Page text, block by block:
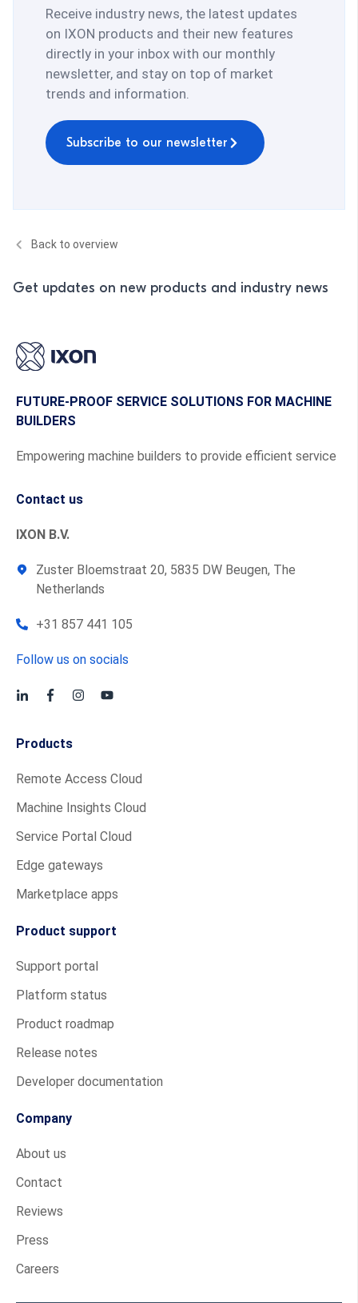
Receive industry news, the latest updates
on IXON products and their new features
directly in your inbox with our monthly
newsletter, and stay on top of market
trends and information.
Subscribe to our newsletter
Back to overview
Get updates on new products and industry news
FUTURE-PROOF SERVICE SOLUTIONS FOR MACHINE
BUILDERS
Empowering machine builders to provide efficient service
Contact us
IXON B.V.
Zuster Bloemstraat 20, 5835 DW Beugen, The
Netherlands
+31 857 441 105
Follow us on socials
Products
Remote Access Cloud
Machine Insights Cloud
Service Portal Cloud
Edge gateways
Marketplace apps
Product support
Support portal
Platform status
Product roadmap
Release notes
Developer documentation
Company
About us
Contact
Reviews
Press
Careers